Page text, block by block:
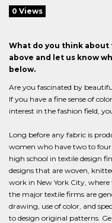
0 Views
What do you think
above and let us know
below.
Are you fascinated by
If you have a fine sense of
interest in the fashion field,
Long before any fabric is
women who have two to four
high school in textile design
designs that are woven,
work in New York City,
the major textile firms are
drawing, use of color, and
to design original patterns.